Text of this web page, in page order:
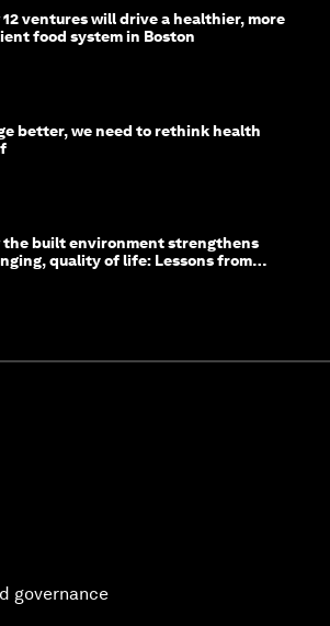
12 ventures will drive a healthier, more
food system in Boston
better, we need to rethink health
the built environment strengthens
quality of life: Lessons from
governance